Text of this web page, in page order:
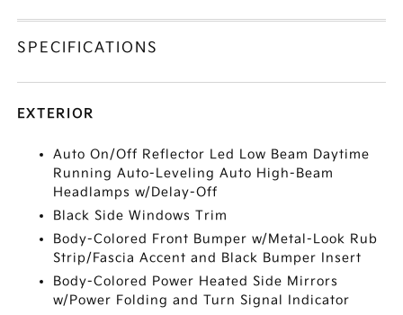
SPECIFICATIONS
EXTERIOR
Auto On/Off Reflector Led Low Beam Daytime
Running Auto-Leveling Auto High-Beam
Headlamps w/Delay-Off
Black Side Windows Trim
Body-Colored Front Bumper w/Metal-Look Rub
Strip/Fascia Accent and Black Bumper Insert
Body-Colored Power Heated Side Mirrors
w/Power Folding and Turn Signal Indicator